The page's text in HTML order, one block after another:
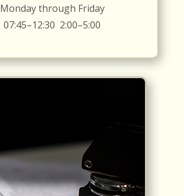
Monday through Friday
07:45–12:30 2:00–5:00